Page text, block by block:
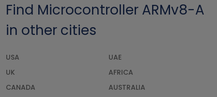
Find Microcontroller ARMv8-A
in other cities
USA
UAE
UK
AFRICA
CANADA
AUSTRALIA